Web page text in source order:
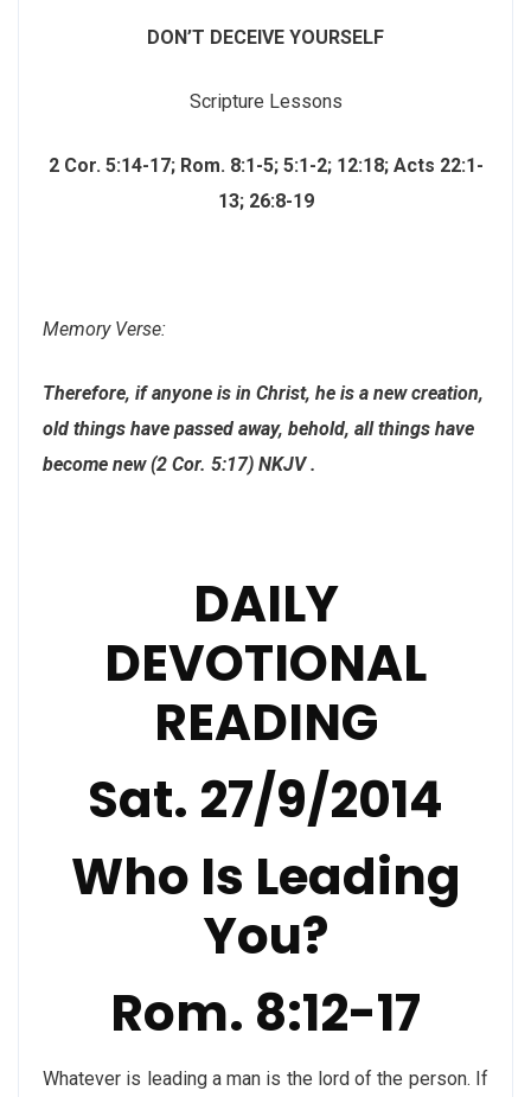
DON’T DECEIVE YOURSELF
Scripture Lessons
2 Cor. 5:14-17; Rom. 8:1-5; 5:1-2; 12:18; Acts 22:1-
13; 26:8-19
Memory Verse:
Therefore, if anyone is in Christ, he is a new creation,
old things have passed away, behold, all things have
become new (2 Cor. 5:17) NKJV .
DAILY
DEVOTIONAL
READING
Sat. 27/9/2014
Who Is Leading
You?
Rom. 8:12-17
Whatever is leading a man is the lord of the person. If